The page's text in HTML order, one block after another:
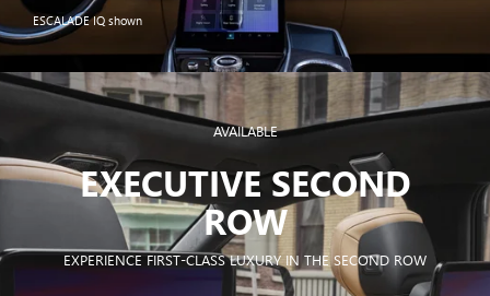
ESCALADE IQ shown
AVAILABLE
EXECUTIVE SECOND
ROW
EXPERIENCE FIRST-CLASS LUXURY IN THE SECOND ROW